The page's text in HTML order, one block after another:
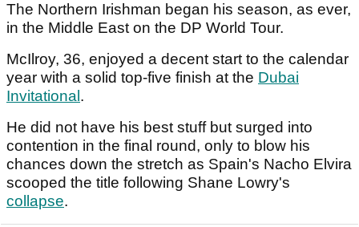
The Northern Irishman began his season, as ever,
in the Middle East on the DP World Tour.
McIlroy, 36, enjoyed a decent start to the calendar
year with a solid top-five finish at the Dubai
Invitational .
He did not have his best stuff but surged into
contention in the final round, only to blow his
chances down the stretch as Spain's Nacho Elvira
scooped the title following Shane Lowry's
collapse.